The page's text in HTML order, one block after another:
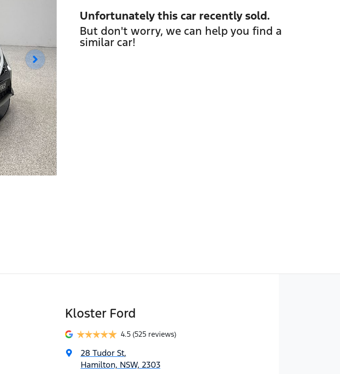
Unfortunately thiscar recently sold.
But don't worry, we can help you find a
similar car!
Kloster Ford
4.5 (525 reviews)
28 Tudor St,
Hamilton, NSW, 2303